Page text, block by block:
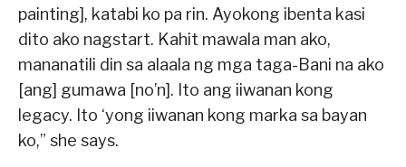
painting], katabi ko pa rin. Ayokong ibenta kasi
dito ako nagstart. Kahit mawala man ako,
mananatili din sa alaala ng mga taga-Bani na ako
[ang] gumawa [no’n]. Ito ang iiwanan kong
legacy. Ito ‘yong iiwanan kong marka sa bayan
ko,” she says.